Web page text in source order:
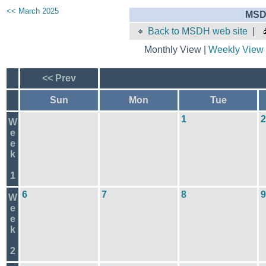
<< March 2025
Back to MSDH web site
Monthly View | Weekly View
<< Prev
Sun Mon Tue
W
e
e
k
1
1 2
W
e
e
k
2
6 7 8 9